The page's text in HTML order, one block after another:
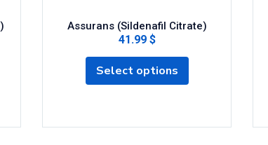
Assurans (Sildenafil Citrate)
41.99 $
Select options